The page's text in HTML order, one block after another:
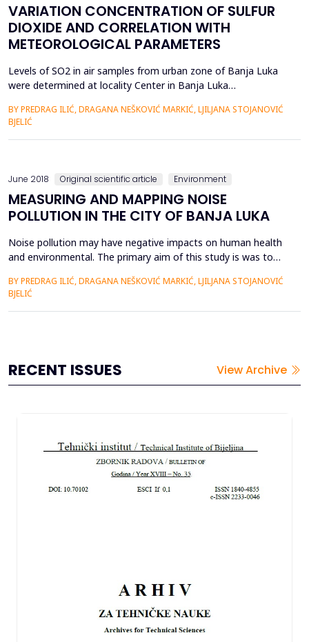
VARIATION CONCENTRATION OF SULFUR
DIOXIDE AND CORRELATION WITH
METEOROLOGICAL PARAMETERS
Levels of SO2 in air samples from urban zone of Banja Luka
were determined at locality Center in Banja Luka
Herzegovina) which is highly populated area, with intensive
traffic and industry. Through experimental measuring, daily
and weekend variation of SO2 concentration was
BY PREDRAG ILIĆ, DRAGANA NEŠKOVIĆ MARKIĆ, LJILJANA STOJANOVIĆ
BJELIĆ
June 2018 Original scientific article Environment
MEASURING AND MAPPING NOISE
POLLUTION IN THE CITY OF BANJA LUKA
Noise pollution may have negative impacts on human health
and environmental. The primary aim of this study is was to
of the city Banja Luka in Bulevar Cara Dušana by evaluating
noise levels in the boulevards. The aim of this investigation is
also compare measured noise levels in the boulev...
BY PREDRAG ILIĆ, DRAGANA NEŠKOVIĆ MARKIĆ, LJILJANA STOJANOVIĆ
BJELIĆ
RECENT ISSUES View Archive